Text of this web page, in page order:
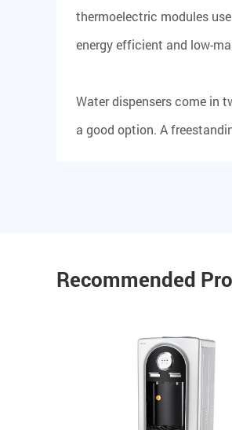
thermoelectric modules
energy efficient and low-
Water dispensers come in
a good option. A
Recommended